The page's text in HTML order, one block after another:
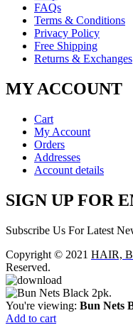
FAQs
Terms & Conditions
Privacy Policy
Free Shipping
Returns & Exchanges
MY ACCOUNT
Cart
My Account
Orders
Addresses
Account details
SIGN UP FOR
Subscribe Us For Latest
Copyright © 2021 HAIR,
Reserved.
You're viewing: Bun Nets
Add to cart